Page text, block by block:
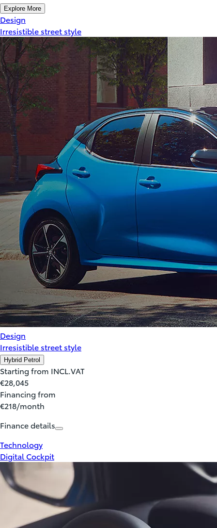
Explore More
Design
Irresistible street style
Design
Irresistible street style
Hybrid Petrol
Starting from INCL.VAT
€28,045
Financing from
€218/month
Finance details
Technology
Digital Cockpit